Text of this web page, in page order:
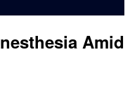
Amid